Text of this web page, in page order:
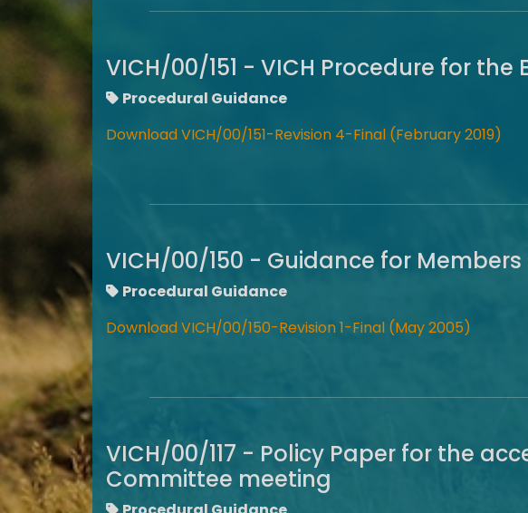
VICH/00/151 - VICH Procedure for the
Procedural Guidance
Download VICH/00/151-Revision 4-Final (February 2019)
VICH/00/150 - Guidance for
Procedural Guidance
Download VICH/00/150-Revision 1-Final (May 2005)
VICH/00/117 - Policy Paper for the
Committee meeting